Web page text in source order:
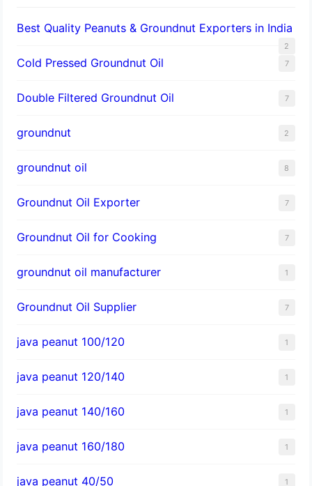
Best Quality Peanuts & Groundnut Exporters in India
2
Cold Pressed Groundnut Oil 7
Double Filtered Groundnut Oil 7
groundnut 2
groundnut oil 8
Groundnut Oil Exporter 7
Groundnut Oil for Cooking 7
groundnut oil manufacturer 1
Groundnut Oil Supplier 7
java peanut 100/120 1
java peanut 120/140 1
java peanut 140/160 1
java peanut 160/180 1
java peanut 40/50 1